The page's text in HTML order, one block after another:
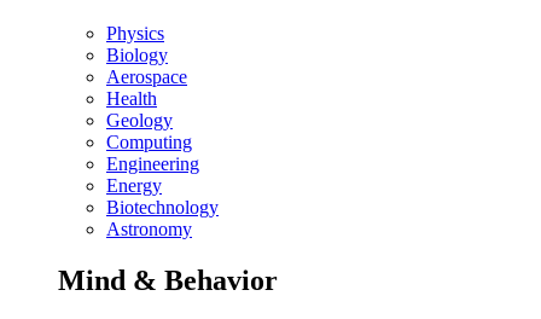
Physics
Biology
Aerospace
Health
Geology
Computing
Engineering
Energy
Biotechnology
Astronomy
Mind & Behavior